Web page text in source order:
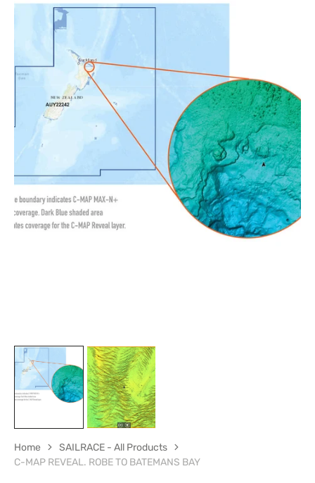
Open
media
Home
SAILRACE - All Products
C-MAP REVEAL. ROBE TO BATEMANS BAY